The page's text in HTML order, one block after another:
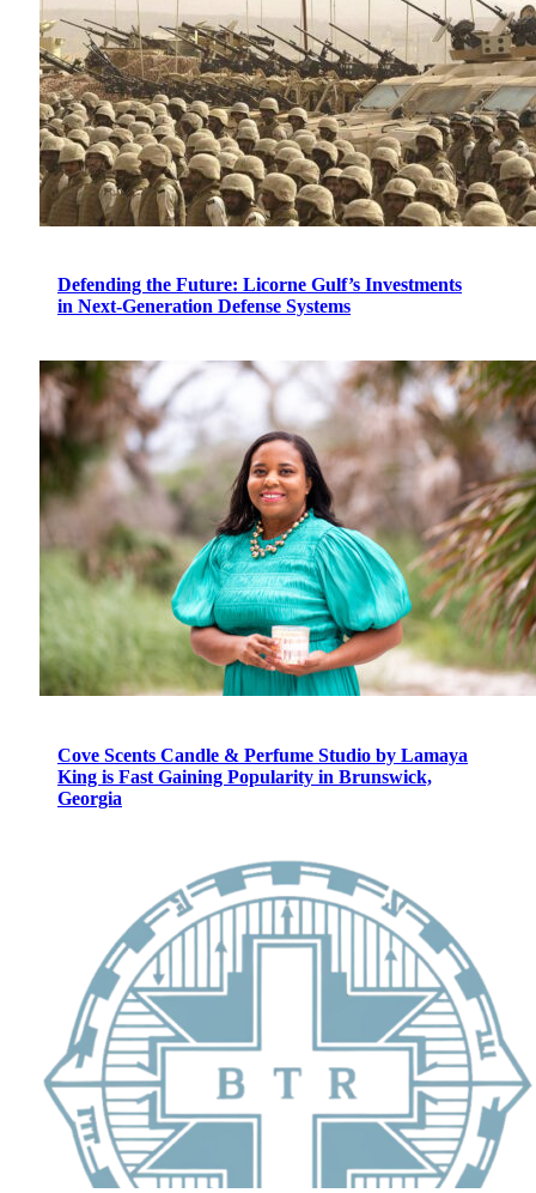
Defending the Future: Licorne Gulf’s Investments
in Next-Generation Defense Systems
Cove Scents Candle & Perfume Studio by Lamaya
King is Fast Gaining Popularity in Brunswick,
Georgia